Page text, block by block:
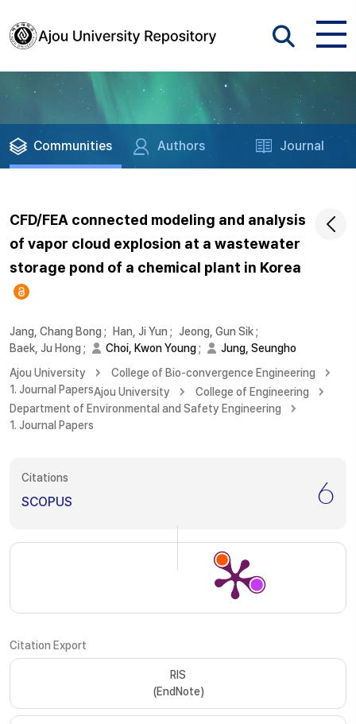
Communities Authors Journal
CFD/FEA connected modeling and analysis
of vapor cloud explosion at a wastewater
storage pond of a chemical plant in Korea
Jang, Chang Bong ; Han, Ji Yun ; Jeong, Gun Sik;
Baek, Ju Hong ; Choi, Kwon Young;
Jung, Seungho
Ajou University
College of Bio-convergence Engineering
1. Journal PapersAjou University
College of Engineering
Department of Environmental and Safety Engineering
1. Journal Papers
Citations
SCOPUS 6
Citation Export
RIS
(EndNote)